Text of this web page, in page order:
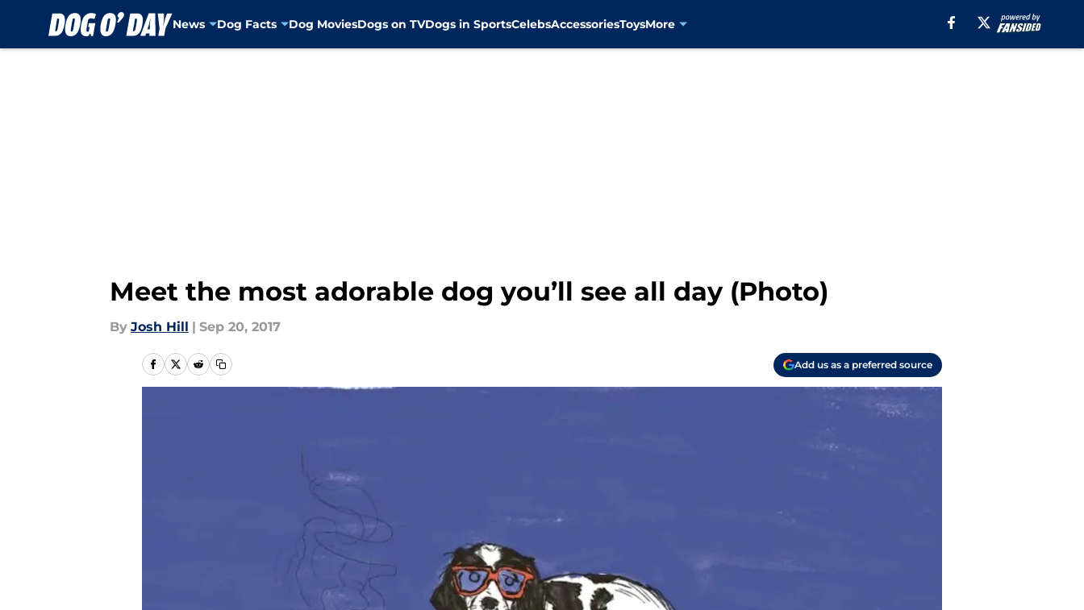
News Dog Facts Dog MoviesDogs on TVDogs in SportsCelebsAccessoriesToysMore
Meet the most adorable dog you’ll see all day (Photo)
By Josh Hill | Sep 20, 2017
Add us as a preferred source